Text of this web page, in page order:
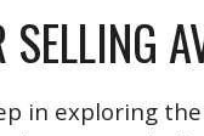
in exploring